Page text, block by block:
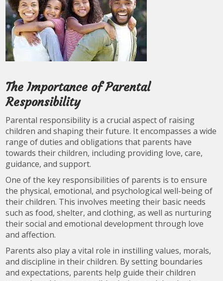
The Importance of Parental
Responsibility
Parental responsibility is a crucial aspect of raising
children and shaping their future. It encompasses a wide
range of duties and obligations that parents have
towards their children, including providing love, care,
guidance, and support.
One of the key responsibilities of parents is to ensure
the physical, emotional, and psychological well-being of
their children. This involves meeting their basic needs
such as food, shelter, and clothing, as well as nurturing
their social and emotional development through love
and affection.
Parents also play a vital role in instilling values, morals,
and discipline in their children. By setting boundaries
and expectations, parents help guide their children